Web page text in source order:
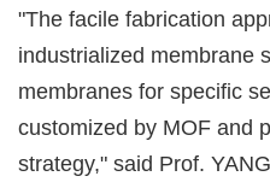
"The facile fabrication
industrialized membrane
membranes for specific
customized by MOF and
strategy," said Prof.